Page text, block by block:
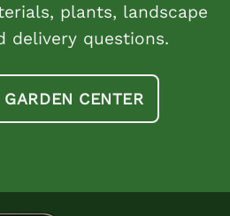
plants, landscape
delivery questions.
CENTER